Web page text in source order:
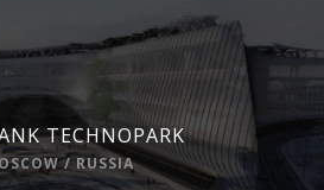
TECHNOPARK
/ RUSSIA